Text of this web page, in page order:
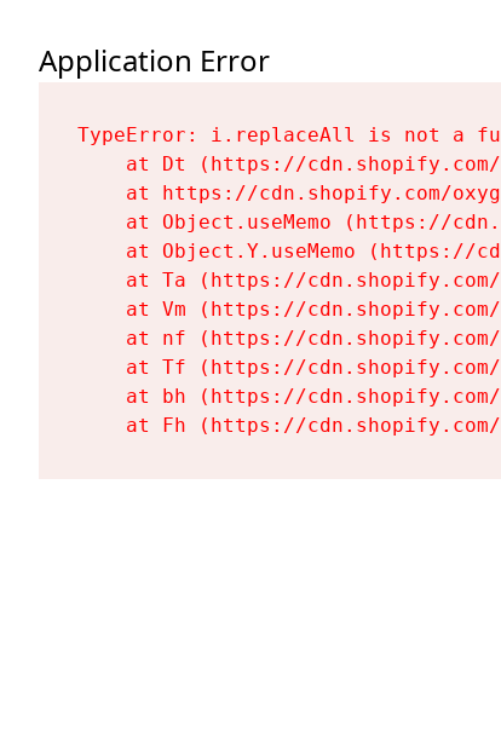
Application Error
TypeError: i.replaceAll is not a
at Dt (https://
at https://cdn.shopify.com/
at Object.useMemo (https://
at Object.Y.useMemo (https://
at Ta (https://
at Vm (https://
at nf (https://
at Tf (https://
at bh (https://
at Fh (https://